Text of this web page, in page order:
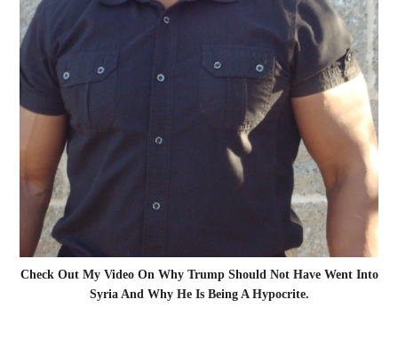
Check Out My Video On Why Trump Should Not Have Went Into
Syria And Why He Is Being A Hypocrite.